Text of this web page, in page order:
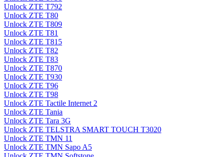
Unlock ZTE T792
Unlock ZTE T80
Unlock ZTE T809
Unlock ZTE T81
Unlock ZTE T815
Unlock ZTE T82
Unlock ZTE T83
Unlock ZTE T870
Unlock ZTE T930
Unlock ZTE T96
Unlock ZTE T98
Unlock ZTE Tactile Internet 2
Unlock ZTE Tania
Unlock ZTE Tara 3G
Unlock ZTE TELSTRA SMART TOUCH T3020
Unlock ZTE TMN 11
Unlock ZTE TMN Sapo A5